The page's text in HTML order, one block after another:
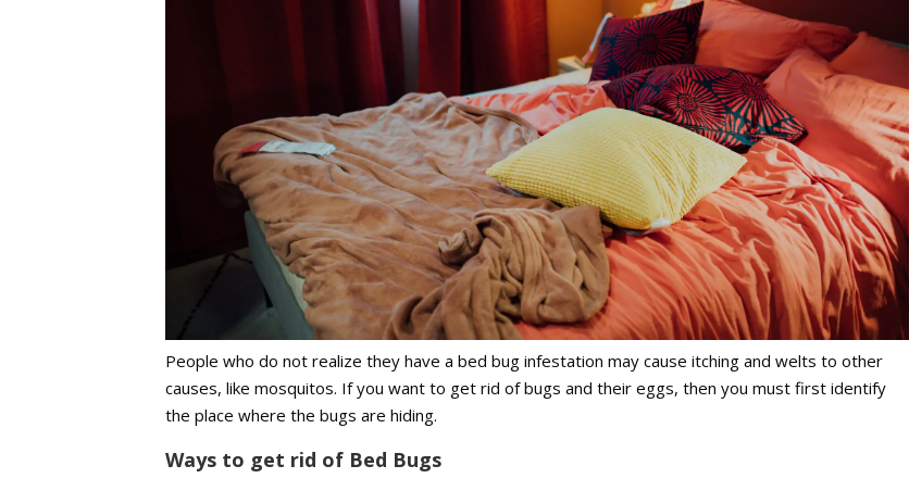
People who do not realize they have a bed bug infestation may cause itching and welts to other
causes, like mosquitos. If you want to get rid of bugs and their eggs, then you must first identify
the place where the bugs are hiding.
Ways to get rid of Bed Bugs